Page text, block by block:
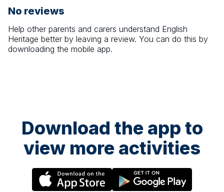
No reviews
Help other parents and carers understand English
Heritage better by leaving a review. You can do this by
downloading the mobile app.
Download the app to
view more activities